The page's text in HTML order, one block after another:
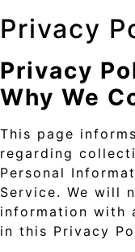
Privacy
Privacy
Why We
This page
regarding
Personal
Service. We will
information with
in this Privacy